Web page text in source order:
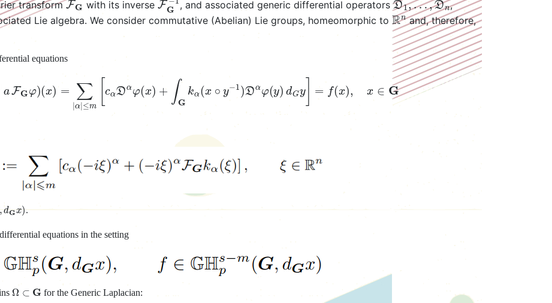
transform with its inverse , and associated generic differential operators
,
Lie algebra. We consider commutative (Abelian) Lie groups, homeomorphic to Rnand, therefore,
equations
α| x) dG
d ) .
equations in the setting
Ω G for the Generic Laplacian: